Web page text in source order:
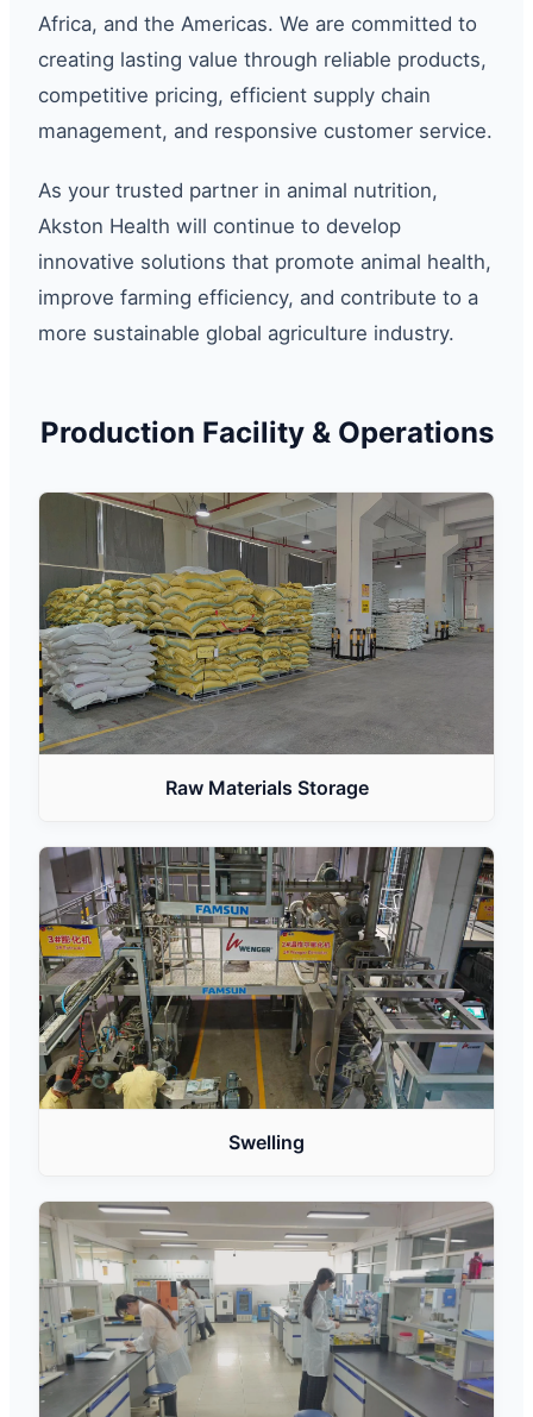
Africa, and the Americas. We are committed to
creating lasting value through reliable products,
competitive pricing, efficient supply chain
management, and responsive customer service.
As your trusted partner in animal nutrition,
Akston Health will continue to develop
innovative solutions that promote animal health,
improve farming efficiency, and contribute to a
more sustainable global agriculture industry.
Production Facility & Operations
Raw Materials Storage
Swelling